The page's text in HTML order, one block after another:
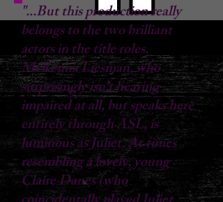
"...But this production really
belongs to the two brilliant
actors in the title roles.
McKenna Liesman, who
surprisingly isn’t hearing-
impaired at all, but speaks here
entirely through ASL, is
luminous as Juliet. At times
resembling a lovely, young
Claire Danes (who